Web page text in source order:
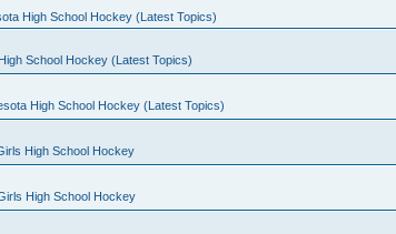
High School Hockey (Latest Topics)
School Hockey (Latest Topics)
High School Hockey (Latest Topics)
High School Hockey
High School Hockey